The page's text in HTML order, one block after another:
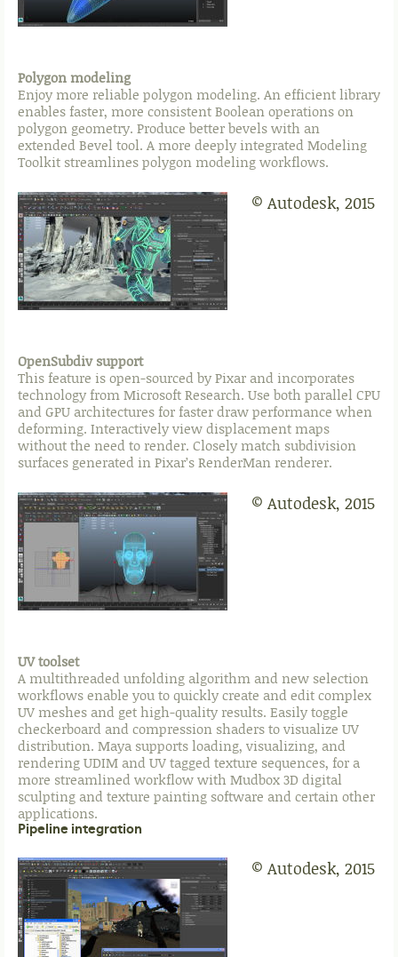
Polygon modeling
Enjoy more reliable polygon modeling. An efficient library
enables faster, more consistent Boolean operations on
polygon geometry. Produce better bevels with an
extended Bevel tool. A more deeply integrated Modeling
Toolkit streamlines polygon modeling workflows.
© Autodesk, 2015
OpenSubdiv support
This feature is open-sourced by Pixar and incorporates
technology from Microsoft Research. Use both parallel CPU
and GPU architectures for faster draw performance when
deforming. Interactively view displacement maps
without the need to render. Closely match subdivision
surfaces generated in Pixar’s RenderMan renderer.
© Autodesk, 2015
UV toolset
A multithreaded unfolding algorithm and new selection
workflows enable you to quickly create and edit complex
UV meshes and get high-quality results. Easily toggle
checkerboard and compression shaders to visualize UV
distribution. Maya supports loading, visualizing, and
rendering UDIM and UV tagged texture sequences, for a
more streamlined workflow with Mudbox 3D digital
sculpting and texture painting software and certain other
applications.
Pipeline integration
© Autodesk, 2015